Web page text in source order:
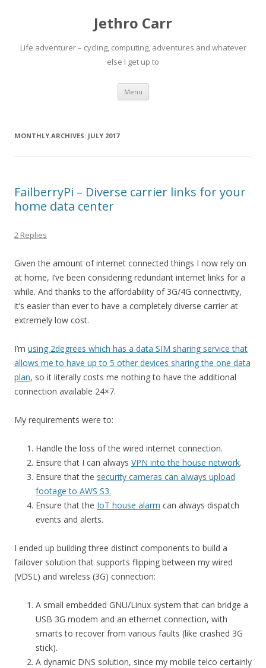
Jethro Carr
Life adventurer – cycling, computing, adventures and whatever
else I get up to
Menu Skip
content
MONTHLY ARCHIVES: JULY 2017
FailberryPi – Diverse carrier links for your
home data center
2 Replies
Given the amount of internet connected things I now rely on
at home, I’ve been considering redundant internet links for a
while. And thanks to the affordability of 3G/4G connectivity,
it’s easier than ever to have a completely diverse carrier at
extremely low cost.
I’m using 2degrees which has a data SIM sharing service that
allows me to have up to 5 other devices sharing the one data
plan, so it literally costs me nothing to have the additional
connection available 24×7.
My requirements were to:
Handle the loss of the wired internet connection.
Ensure that I can always VPN into the house network.
Ensure that the security cameras can always upload
footage to AWS S3.
Ensure that the IoT house alarm can always dispatch
events and alerts.
I ended up building three distinct components to build a
failover solution that supports flipping between my wired
(VDSL) and wireless (3G) connection:
A small embedded GNU/Linux system that can bridge a
USB 3G modem and an ethernet connection, with
smarts to recover from various faults (like crashed 3G
stick).
A dynamic DNS solution, since my mobile telco certainly